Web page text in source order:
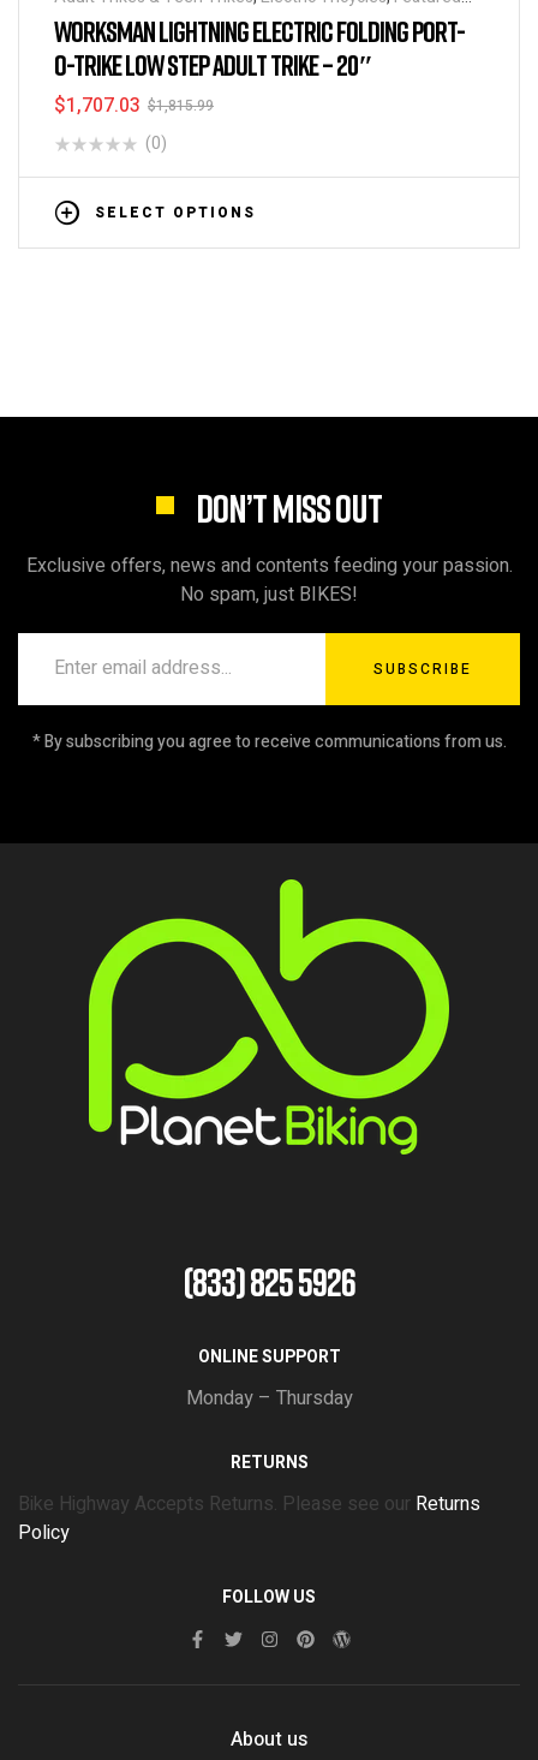
BikeHighway,Folding Tricycles,Tricycles
WORKSMAN LIGHTNING ELECTRIC FOLDING PORT-
O-TRIKE LOW STEP ADULT TRIKE – 20″
$1,815.99
$1,707.03
(0)
SELECT OPTIONS
DON’T MISS OUT
Exclusive offers, news and contents feeding your passion.
No spam, just BIKES!
SUBSCRIBE
* By subscribing you agree to receive communications from us.
(833) 825 5926
ONLINE SUPPORT
Monday – Thursday
RETURNS
Bike Highway Accepts Returns. Please see our Returns
Policy
FOLLOW US
About us